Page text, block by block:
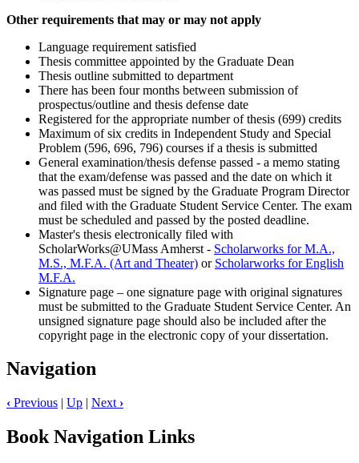
Other requirements that may or may not apply
Language requirement satisfied
Thesis committee appointed by the Graduate Dean
Thesis outline submitted to department
There has been four months between submission of
prospectus/outline and thesis defense date
Registered for the appropriate number of thesis (699) credits
Maximum of six credits in Independent Study and Special
Problem (596, 696, 796) courses if a thesis is submitted
General examination/thesis defense passed - a memo stating
that the exam/defense was passed and the date on which it
was passed must be signed by the Graduate Program Director
and filed with the Graduate Student Service Center. The exam
must be scheduled and passed by the posted deadline.
Master's thesis electronically filed with
ScholarWorks@UMass Amherst - Scholarworks for M.A.,
M.S., M.F.A. (Art and Theater) or Scholarworks for English
M.F.A.
Signature page – one signature page with original signatures
must be submitted to the Graduate Student Service Center. An
unsigned signature page should also be included after the
copyright page in the electronic copy of your dissertation.
Navigation
‹ Previous | Up | Next ›
Book Navigation Links